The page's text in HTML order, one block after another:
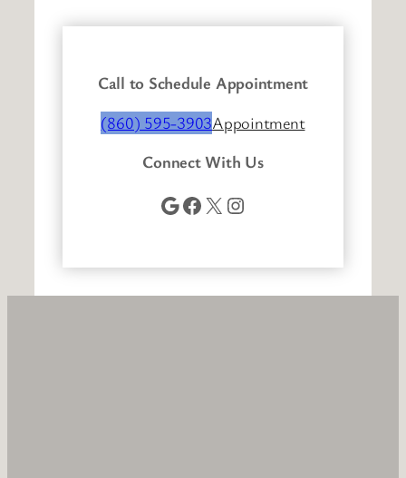
Call to Schedule Appointment
(860) 595-3903Appointment
Connect With Us
Google Facebook X Instagram